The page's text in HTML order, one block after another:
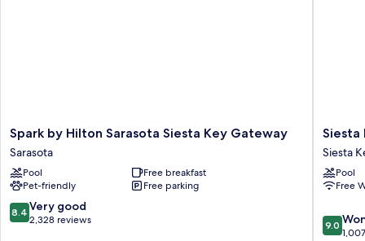
Spark
by
Hilton
Sarasota
Siesta
Key
Gateway
Spark by Hilton Sarasota Siesta Key Gateway
Sarasota
Pool
Free breakfast
Pet-friendly
Free parking
8.4
out
8.4 Very good
2,328 reviews
Siesta
Key
Villas
Siesta
Village
Siesta
Siesta
Pool
Free
9.0
out
9.0